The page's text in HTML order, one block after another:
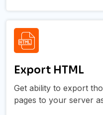
Export HTML
Get ability to export
pages to your server